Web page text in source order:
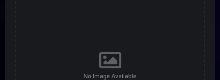
No Image Available